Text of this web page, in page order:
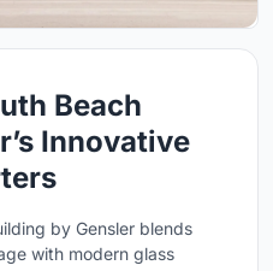
Beach
Innovative
by Gensler blends
with modern glass